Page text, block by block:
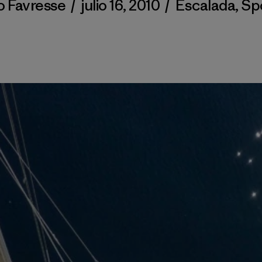
Favresse / julio 16, 2010 / Escalada,